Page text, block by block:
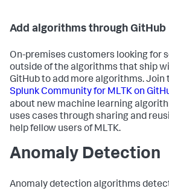
Add algorithms through GitHub
On-premises customers looking for
outside of the algorithms that ship
GitHub to add more algorithms. Join
Splunk Community for MLTK on
about new machine learning
uses cases through sharing and
help fellow users of MLTK.
Anomaly Detection
Anomaly detection algorithms